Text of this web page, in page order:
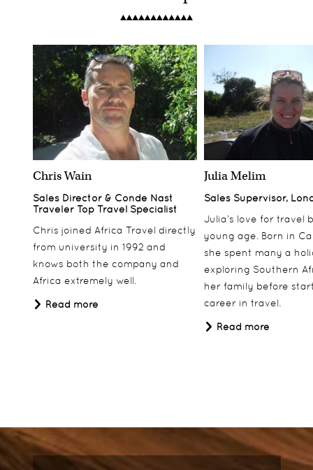
Chris Wain
Sales Director & Conde Nast
Traveler Top Travel Specialist
Chris joined Africa Travel directly
from university in 1992 and
knows both the company and
Africa extremely well.
Read more
Julia Melim
Sales Supervisor,
Julia’s love for travel
young age. Born in
she spent many a
exploring Southern
her family before
career in travel.
Read more